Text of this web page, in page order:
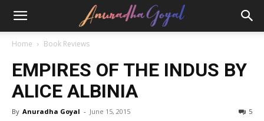
Home Book Reviews
EMPIRES OF THE INDUS BY
ALICE ALBINIA
By Anuradha Goyal - June 15, 2015 5